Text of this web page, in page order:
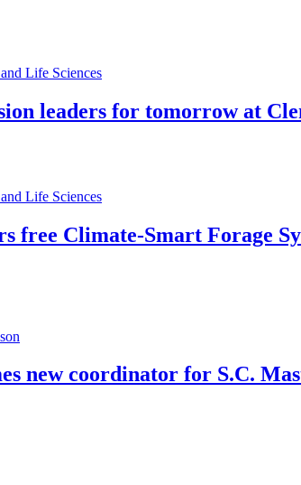
Life Sciences
leaders for tomorrow at
Life Sciences
free Climate-Smart Forage
new coordinator for S.C.